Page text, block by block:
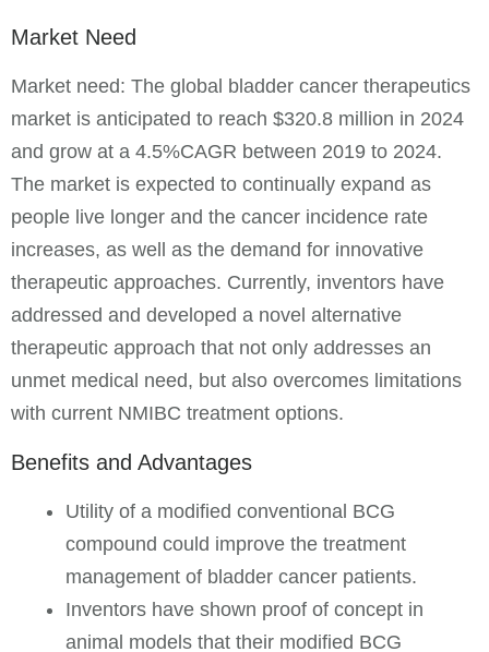
Market Need
Market need: The global bladder cancer therapeutics
market is anticipated to reach $320.8 million in 2024
and grow at a 4.5%CAGR between 2019 to 2024.
The market is expected to continually expand as
people live longer and the cancer incidence rate
increases, as well as the demand for innovative
therapeutic approaches. Currently, inventors have
addressed and developed a novel alternative
therapeutic approach that not only addresses an
unmet medical need, but also overcomes limitations
with current NMIBC treatment options.
Benefits and Advantages
Utility of a modified conventional BCG
compound could improve the treatment
management of bladder cancer patients.
Inventors have shown proof of concept in
animal models that their modified BCG